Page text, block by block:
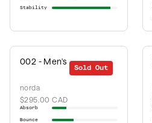
Stability
Sold Out
002 - Men's
norda
$295.00 CAD
Absorb
Bounce